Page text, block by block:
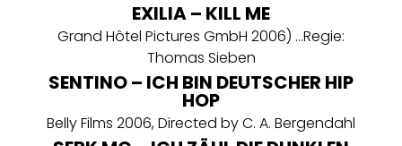
EXILIA – KILL ME
Grand Hôtel Pictures GmbH 2006) ...Regie:
Thomas Sieben
SENTINO – ICH BIN DEUTSCHER HIP
HOP
Belly Films 2006, Directed by C. A. Bergendahl